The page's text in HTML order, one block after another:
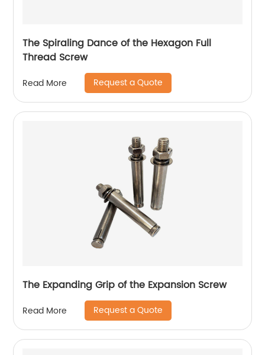
The Spiraling Dance of the Hexagon Full
Thread Screw
Read More Request a Quote
The Expanding Grip of the Expansion Screw
Read More Request a Quote